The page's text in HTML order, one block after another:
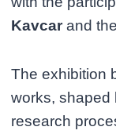
Kavcarand
The exhibition
works, shaped
research